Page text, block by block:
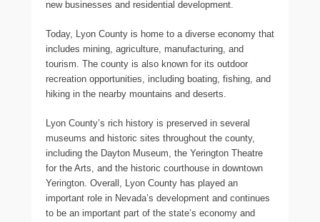
new businesses and residential development.
Today, Lyon County is home to a diverse economy that
includes mining, agriculture, manufacturing, and
tourism. The county is also known for its outdoor
recreation opportunities, including boating, fishing, and
hiking in the nearby mountains and deserts.
Lyon County’s rich history is preserved in several
museums and historic sites throughout the county,
including the Dayton Museum, the Yerington Theatre
for the Arts, and the historic courthouse in downtown
Yerington. Overall, Lyon County has played an
important role in Nevada’s development and continues
to be an important part of the state’s economy and